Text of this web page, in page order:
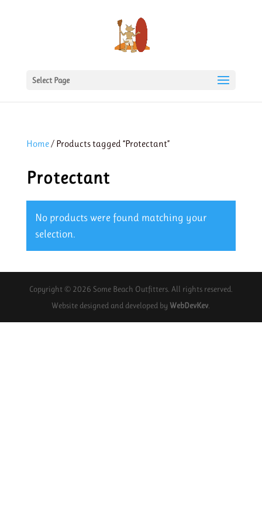
Select Page
Home/ Products tagged “Protectant”
Protectant
No products were found matching your
selection.
Copyright © 2026 Some Beach Outfitters. All rights reserved.
Website designed and developed byWebDevKev